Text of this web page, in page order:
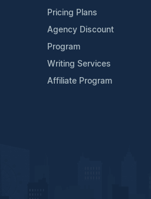
Pricing Plans
Agency Discount
Program
Writing Services
Affiliate Program